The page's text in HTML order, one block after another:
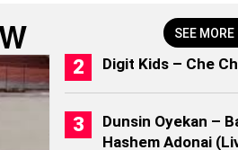
SEE
Digit Kids – Che
Dunsin Oyekan –
Hashem Adonai